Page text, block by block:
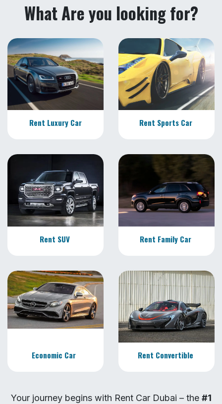
What Are you looking for?
Rent Luxury Car Rent Sports Car
Rent SUV Rent Family Car
Economic Car Rent Convertible
Your journey begins with Rent Car Dubai – the #1